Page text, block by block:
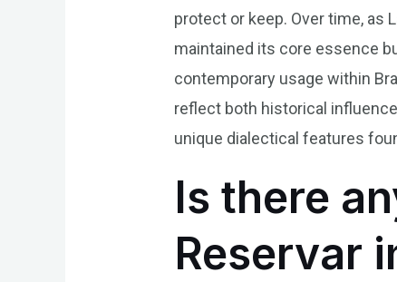
protect or keep. Over time, as
maintained its core essence
contemporary usage within
reflect both historical
unique dialectical features
Is there
Reservar